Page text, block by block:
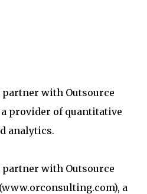
partner with Outsource
provider of quantitative
analytics.
with Outsource
a